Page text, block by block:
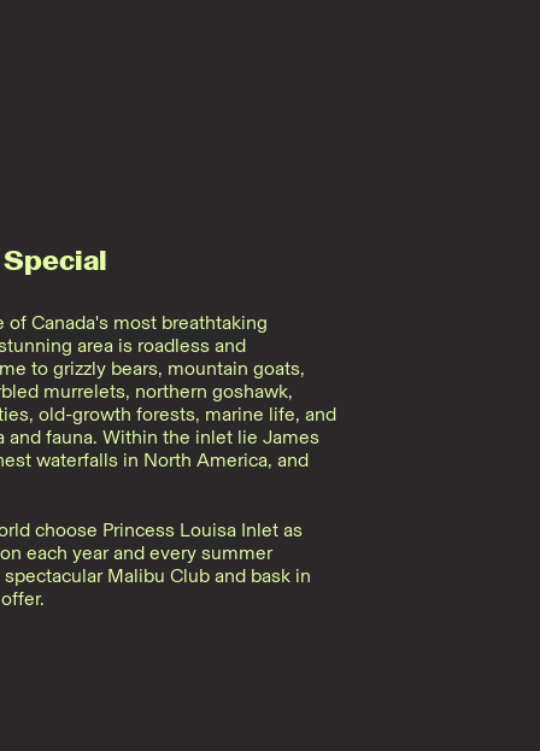
Canada's most breathtaking
area is roadless and
to grizzly bears, mountain goats,
murrelets, northern goshawk,
old-growth forests, marine life, and
and fauna. Within the inlet lie James
waterfalls in North America, and
choose Princess Louisa Inlet as
each year and every summer
Malibu Club and bask in